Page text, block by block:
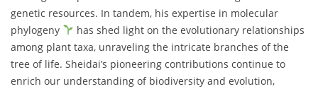
genetic resources. In tandem, his expertise in molecular
phylogeny
has shed light on the evolutionary relationships
among plant taxa, unraveling the intricate branches of the
tree of life. Sheidai’s pioneering contributions continue to
enrich our understanding of biodiversity and evolution,